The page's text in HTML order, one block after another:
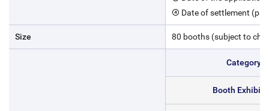
④ Date of settlement
Size 80 booths (subject to
Category
Booth